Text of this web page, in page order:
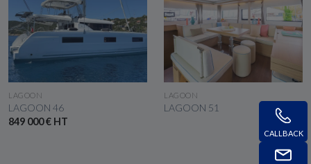
CALLBACK
LAGOON
LAGOON 46
849 000 € HT
LAGOON
LAGOON 51